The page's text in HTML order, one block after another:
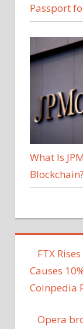
Passport
What Is
Blockchain?
FTX
Causes
Coinpedia
Opera